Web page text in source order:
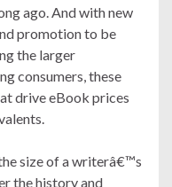
ago. And with new
promotion to be
the larger
consumers, these
drive eBook prices
size of a writerâ€™s
the history and